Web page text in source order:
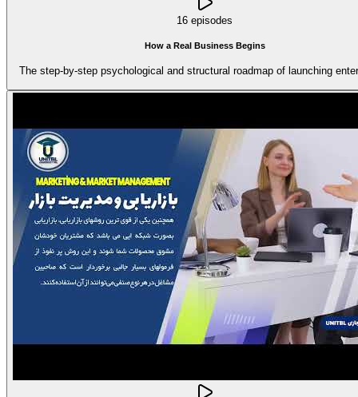
16 episodes
How a Real Business Begins
The step-by-step psychological and structural roadmap of launching